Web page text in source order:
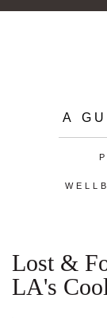
A
Lost &
LA's